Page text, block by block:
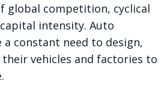
global competition, cyclical
intensity. Auto
constant need to design,
vehicles and factories to